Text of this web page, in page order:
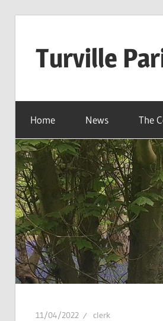
Turville
Home News The
11/04/2022 clerk